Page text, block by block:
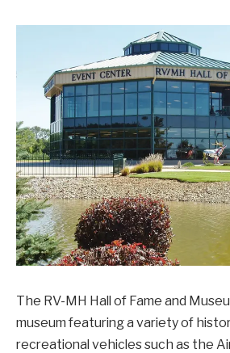
The RV-MH Hall of Fame and
museum featuring a variety of
recreational vehicles such as the